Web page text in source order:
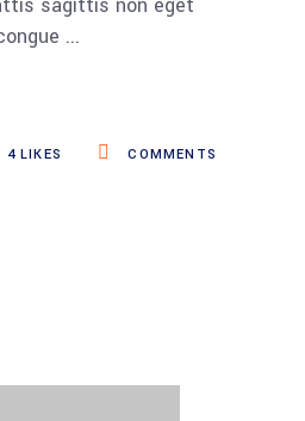
COMMENTS
4LIKES